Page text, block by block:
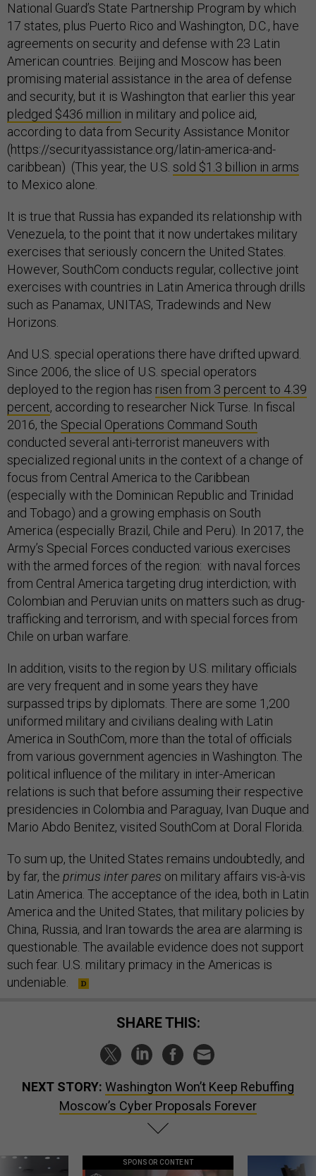
National Guard’s State Partnership Program by which
17 states, plus Puerto Rico and Washington, D.C., have
agreements on security and defense with 23 Latin
American countries. Beijing and Moscow has been
promising material assistance in the area of defense
and security, but it is Washington that earlier this year
pledged $436 million in military and police aid,
according to data from Security Assistance Monitor
(https://securityassistance.org/latin-america-and-
caribbean) (This year, the U.S. sold $1.3 billion in arms
to Mexico alone.
It is true that Russia has expanded its relationship with
Venezuela, to the point that it now undertakes military
exercises that seriously concern the United States.
However, SouthCom conducts regular, collective joint
exercises with countries in Latin America through drills
such as Panamax, UNITAS, Tradewinds and New
Horizons.
And U.S. special operations there have drifted upward.
Since 2006, the slice of U.S. special operators
deployed to the region has risen from 3 percent to 4.39
percent, according to researcher Nick Turse. In fiscal
2016, the Special Operations Command South
conducted several anti-terrorist maneuvers with
specialized regional units in the context of a change of
focus from Central America to the Caribbean
(especially with the Dominican Republic and Trinidad
and Tobago) and a growing emphasis on South
America (especially Brazil, Chile and Peru). In 2017, the
Army’s Special Forces conducted various exercises
with the armed forces of the region: with naval forces
from Central America targeting drug interdiction; with
Colombian and Peruvian units on matters such as drug-
trafficking and terrorism, and with special forces from
Chile on urban warfare.
In addition, visits to the region by U.S. military officials
are very frequent and in some years they have
surpassed trips by diplomats. There are some 1,200
uniformed military and civilians dealing with Latin
America in SouthCom, more than the total of officials
from various government agencies in Washington. The
political influence of the military in inter-American
relations is such that before assuming their respective
presidencies in Colombia and Paraguay, Ivan Duque and
Mario Abdo Benitez, visited SouthCom at Doral Florida.
To sum up, the United States remains undoubtedly, and
by far, the primus inter pares on military affairs vis-à-vis
Latin America. The acceptance of the idea, both in Latin
America and the United States, that military policies by
China, Russia, and Iran towards the area are alarming is
questionable. The available evidence does not support
such fear. U.S. military primacy in the Americas is
undeniable.
SHARE THIS:
NEXT STORY: Washington Won’t Keep Rebuffing
Moscow’s Cyber Proposals Forever
SPONSOR CONTENT